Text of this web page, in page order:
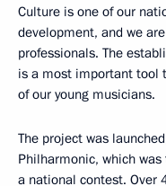
Culture is one of our
development, and we
professionals. The
is a most important tool
of our young musicians.
The project was
Philharmonic, which
a national contest. Over